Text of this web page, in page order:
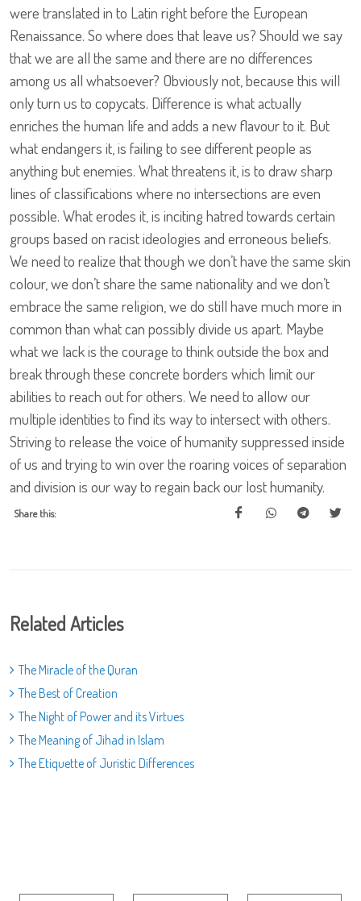
Share this:
Related Articles
The Miracle of the Quran
The Best of Creation
The Night of Power and its Virtues
The Meaning of Jihad in Islam
The Etiquette of Juristic Differences